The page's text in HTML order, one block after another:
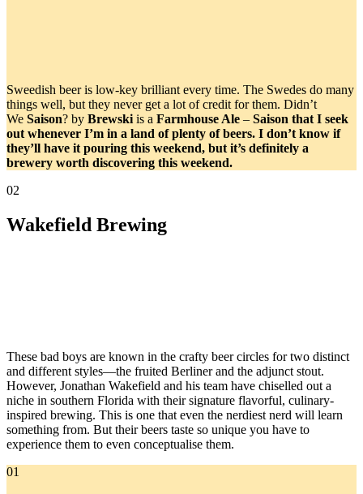
Sweedish beer is low-key brilliant every time. The Swedes do many
things well, but they never get a lot of credit for them. Didn’t
We Saison? by Brewski is a Farmhouse Ale – Saison that I seek
out whenever I’m in a land of plenty of beers. I don’t know if
they’ll have it pouring this weekend, but it’s definitely a
brewery worth discovering this weekend.
02
Wakefield Brewing
These bad boys are known in the crafty beer circles for two distinct
and different styles—the fruited Berliner and the adjunct stout.
However, Jonathan Wakefield and his team have chiselled out a
niche in southern Florida with their signature flavorful, culinary-
inspired brewing. This is one that even the nerdiest nerd will learn
something from. But their beers taste so unique you have to
experience them to even conceptualise them.
01